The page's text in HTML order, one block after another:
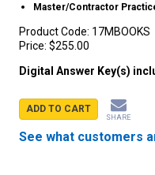
Master/Contractor
Product Code: 17MBOOKS
Price: $255.00
Digital Answer Key(s)
ADD TO CART
SHARE
See what customers